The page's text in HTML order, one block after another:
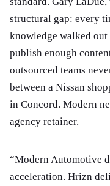
structural gap: every
knowledge walked out
publish enough
outsourced teams
between a Nissan
in Concord. Modern
agency retainer.
“Modern Automotive
acceleration. Hrizn